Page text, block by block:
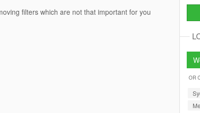
filters which are not that important for you
OR